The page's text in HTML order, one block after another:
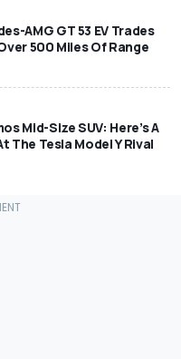
AMG GT 53 EV Trades
500 Miles Of Range
Mid-Size SUV: Here’s A
The Tesla Model Y Rival